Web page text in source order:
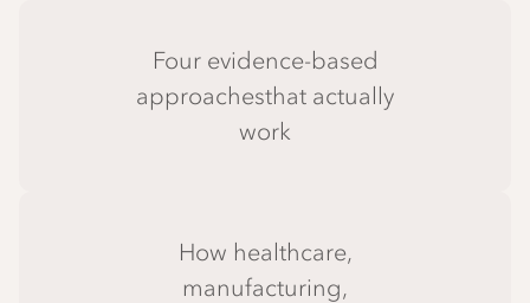
Four evidence-based
approachesthat actually
work
How healthcare,
manufacturing,